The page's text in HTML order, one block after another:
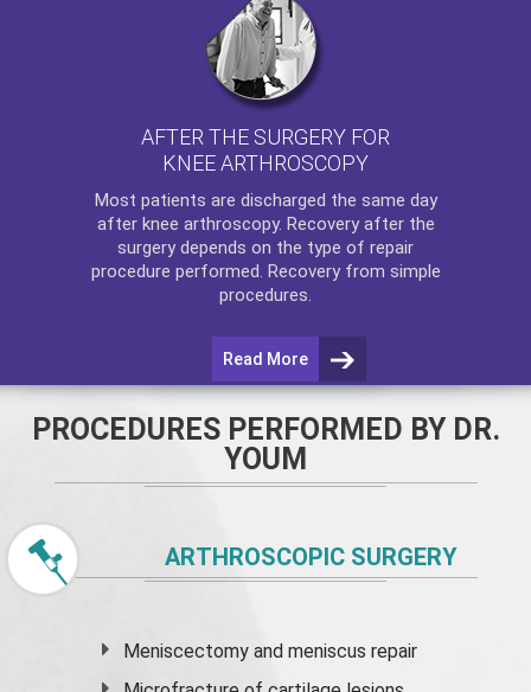
AFTER THE SURGERY FOR
KNEE ARTHROSCOPY
Most patients are discharged the same day
after knee arthroscopy. Recovery after the
surgery depends on the type of repair
procedure performed. Recovery from simple
procedures.
Read More
PROCEDURES PERFORMED BY DR.
YOUM
ARTHROSCOPIC SURGERY
Meniscectomy andmeniscus repair